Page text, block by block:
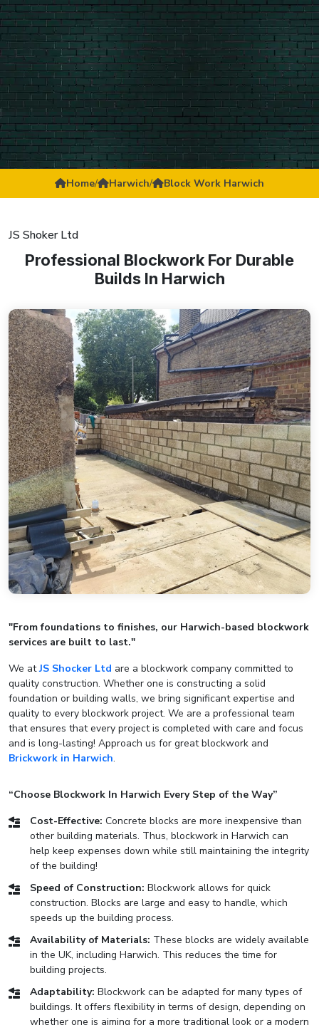
Home/ Harwich/ Block Work Harwich
JS Shoker Ltd
Professional Blockwork For Durable
Builds In Harwich
"From foundations to finishes, our Harwich-based blockwork
services are built to last."
We atJS Shocker Ltd are a blockwork company committed to
quality construction. Whether one is constructing a solid
foundation or building walls, we bring significant expertise and
quality to every blockwork project. We are a professional team
that ensures that every project is completed with care and focus
and is long-lasting! Approach us for great blockwork and
Brickwork in Harwich.
“Choose Blockwork In Harwich Every Step of the Way”
Cost-Effective: Concrete blocks are more inexpensive than
other building materials. Thus, blockwork in Harwich can
help keep expenses down while still maintaining the integrity
of the building!
Speed of Construction: Blockwork allows for quick
construction. Blocks are large and easy to handle, which
speeds up the building process.
Availability of Materials: These blocks are widely available
in the UK, including Harwich. This reduces the time for
building projects.
Adaptability: Blockwork can be adapted for many types of
buildings. It offers flexibility in terms of design, depending on
whether one is aiming for a more traditional look or a modern